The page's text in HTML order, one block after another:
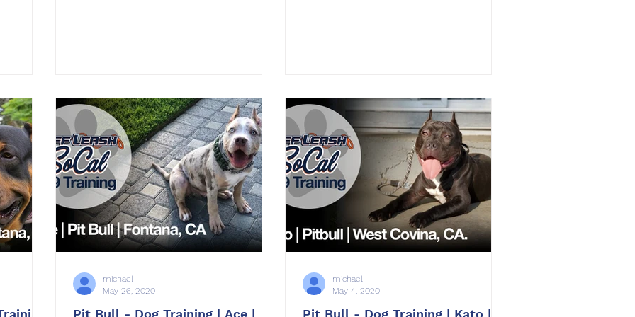
Pit Bull - Dog Training | Ace |
michael
May 26, 2020
Pit Bull - Dog Training | Kato |
michael
May 4, 2020